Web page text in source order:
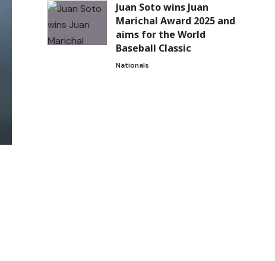
Juan Soto wins Juan
Marichal Award 2025 and
aims for the World
Baseball Classic
Nationals